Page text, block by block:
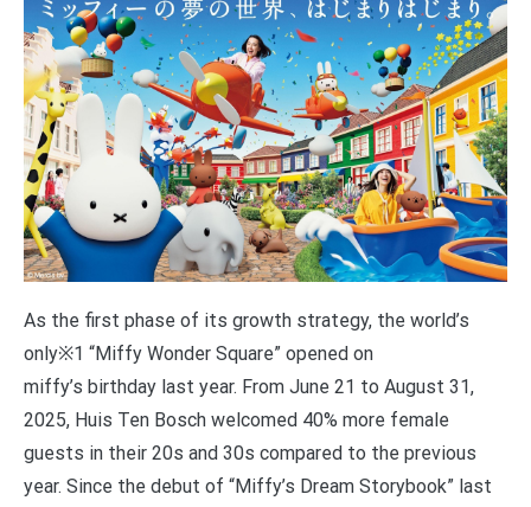
As the first phase of its growth strategy, the world’s
only※1 “Miffy Wonder Square” opened on
miffy’s birthday last year. From June 21 to August 31,
2025, Huis Ten Bosch welcomed 40% more female
guests in their 20s and 30s compared to the previous
year. Since the debut of “Miffy’s Dream Storybook” last